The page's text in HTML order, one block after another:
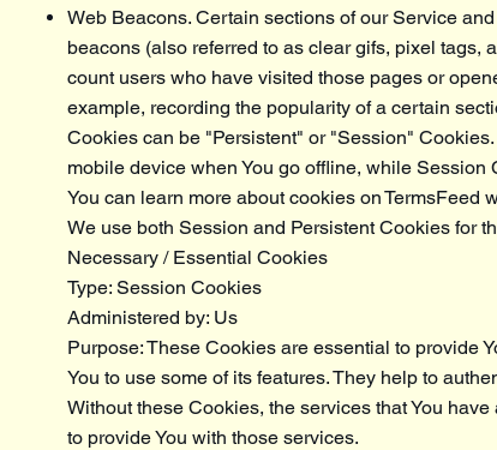
Web Beacons. Certain sections of our Service
beacons (also referred to as clear gifs, pixel tags,
count users who have visited those pages or
example, recording the popularity of a certain
Cookies can be "Persistent" or "Session"
mobile device when You go offline, while Session
You can learn more about cookies onTermsFeed
We use both Session and Persistent Cookies for
Necessary / Essential Cookies
Type: Session Cookies
Administered by: Us
Purpose: These Cookies are essential to provide
You to use some of its features. They help to
Without these Cookies, the services that You
to provide You with those services.